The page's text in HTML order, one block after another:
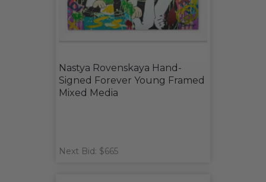
Nastya Rovenskaya Hand-
Signed Forever Young Framed
Mixed Media
Next Bid: $665